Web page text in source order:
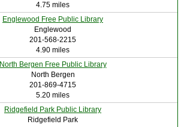
4.75 miles
Englewood Free Public Library
Englewood
201-568-2215
4.90 miles
North Bergen Free Public Library
North Bergen
201-869-4715
5.20 miles
Ridgefield Park Public Library
Ridgefield Park